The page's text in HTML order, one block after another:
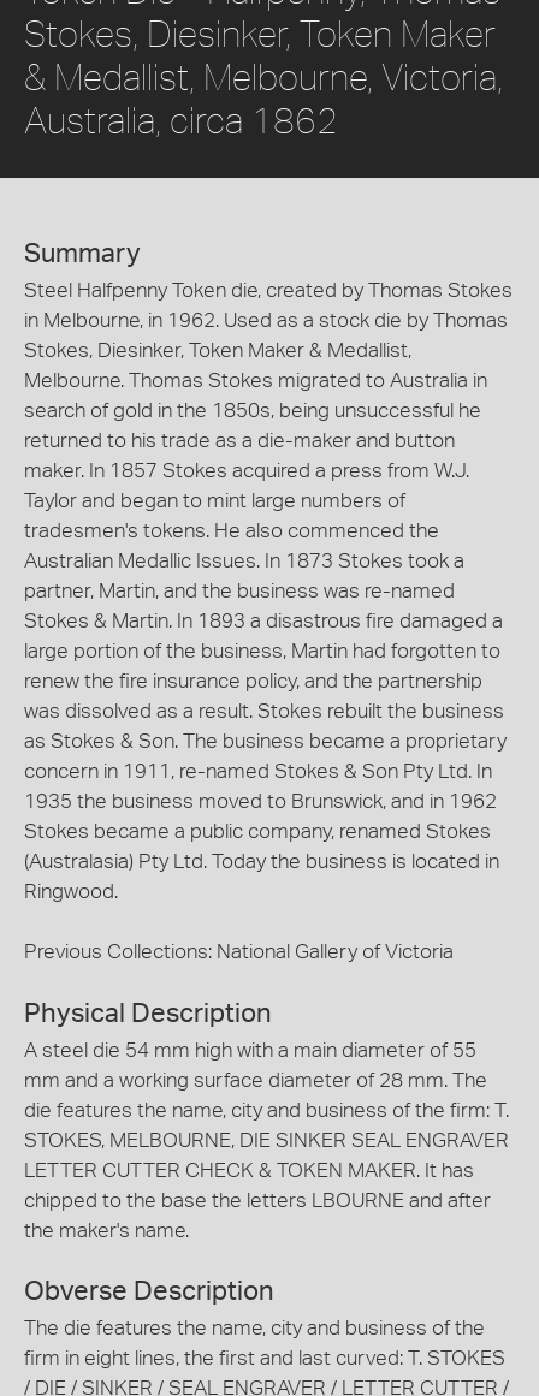
Stokes, Diesinker, Token Maker
& Medallist, Melbourne, Victoria,
Australia, circa 1862
Summary
Steel Halfpenny Token die, created by Thomas Stokes
in Melbourne, in 1962. Used as a stock die by Thomas
Stokes, Diesinker, Token Maker & Medallist,
Melbourne. Thomas Stokes migrated to Australia in
search of gold in the 1850s, being unsuccessful he
returned to his trade as a die-maker and button
maker. In 1857 Stokes acquired a press from W.J.
Taylor and began to mint large numbers of
tradesmen's tokens. He also commenced the
Australian Medallic Issues. In 1873 Stokes took a
partner, Martin, and the business was re-named
Stokes & Martin. In 1893 a disastrous fire damaged a
large portion of the business, Martin had forgotten to
renew the fire insurance policy, and the partnership
was dissolved as a result. Stokes rebuilt the business
as Stokes & Son. The business became a proprietary
concern in 1911, re-named Stokes & Son Pty Ltd. In
1935 the business moved to Brunswick, and in 1962
Stokes became a public company, renamed Stokes
(Australasia) Pty Ltd. Today the business is located in
Ringwood.
Previous Collections: National Gallery of Victoria
Physical Description
A steel die 54 mm high with a main diameter of 55
mm and a working surface diameter of 28 mm. The
die features the name, city and business of the firm: T.
STOKES, MELBOURNE, DIE SINKER SEAL ENGRAVER
LETTER CUTTER CHECK & TOKEN MAKER. It has
chipped to the base the letters LBOURNE and after
the maker's name.
Obverse Description
The die features the name, city and business of the
firm in eight lines, the first and last curved: T. STOKES
/ DIE / SINKER / SEAL ENGRAVER / LETTER CUTTER /